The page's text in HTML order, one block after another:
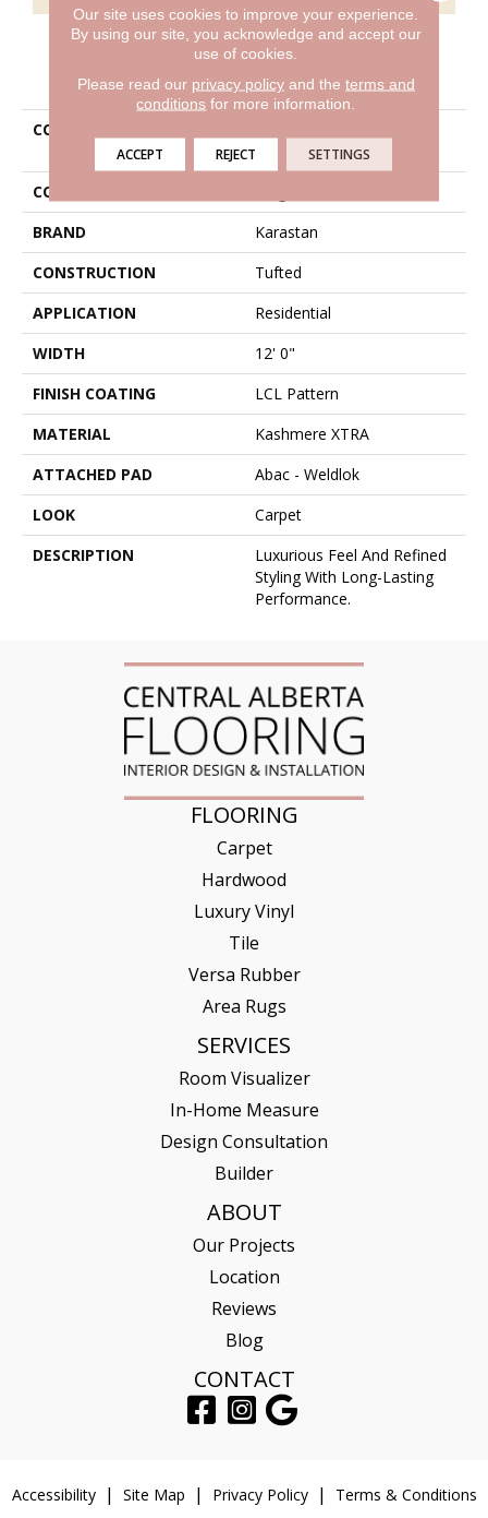
PRODUCT ATTRIBUTES
COLLECTION
Statement
COLOR
BRAND
Karastan
CONSTRUCTION
Tufted
APPLICATION
Residential
WIDTH
12' 0"
FINISH COATING
LCL Pattern
MATERIAL
Kashmere XTRA
ATTACHED PAD
Abac - Weldlok
LOOK
Carpet
DESCRIPTION
Luxurious Feel And Refined
Styling With Long-Lasting
Performance.
FLOORING
Carpet
Hardwood
Luxury Vinyl
Tile
Versa Rubber
Area Rugs
SERVICES
Room Visualizer
In-Home Measure
Design Consultation
Builder
ABOUT
Our Projects
Location
Reviews
Blog
CONTACT
Accessibility Site Map Privacy Policy Terms & Conditions
Our site uses cookies to improve your experience.
By using our site, you acknowledge and accept our
use of cookies.
Please read our privacy policyand the terms and
conditions for more information.
ACCEPT REJECT SETTINGS